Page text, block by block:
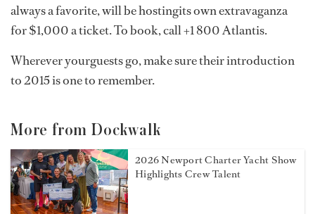
always a favorite, will be hostingits own extravaganza
for $1,000 a ticket. To book, call +1 800 Atlantis.
Wherever yourguests go, make sure their introduction
to 2015 is one to remember.
More from Dockwalk
2026 Newport Charter Yacht Show
Highlights Crew Talent